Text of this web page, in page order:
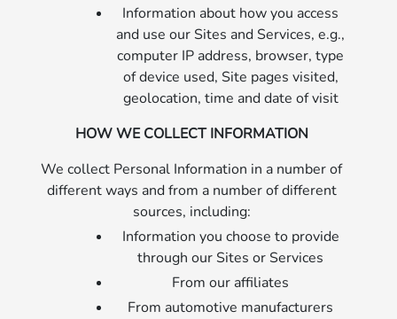
Information about how you access
and use our Sites and Services, e.g.,
computer IP address, browser, type
of device used, Site pages visited,
geolocation, time and date of visit
HOW WE COLLECT INFORMATION
We collect Personal Information in a number of
different ways and from a number of different
sources, including:
Information you choose to provide
through our Sites or Services
From our affiliates
From automotive manufacturers